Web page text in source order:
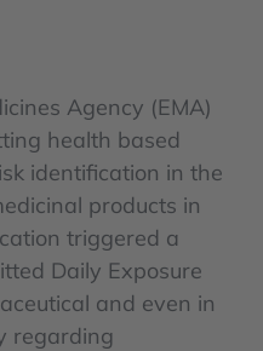
Agency (EMA)
health based
identification in the
products in
triggered a
Daily Exposure
and even in
regarding